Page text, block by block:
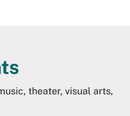
theater, visual arts,